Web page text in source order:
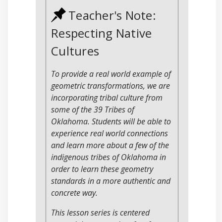
Teacher's Note:
Respecting Native
Cultures
To provide a real world example of
geometric transformations, we are
incorporating tribal culture from
some of the 39 Tribes of
Oklahoma. Students will be able to
experience real world connections
and learn more about a few of the
indigenous tribes of Oklahoma in
order to learn these geometry
standards in a more authentic and
concrete way.
This lesson series is centered